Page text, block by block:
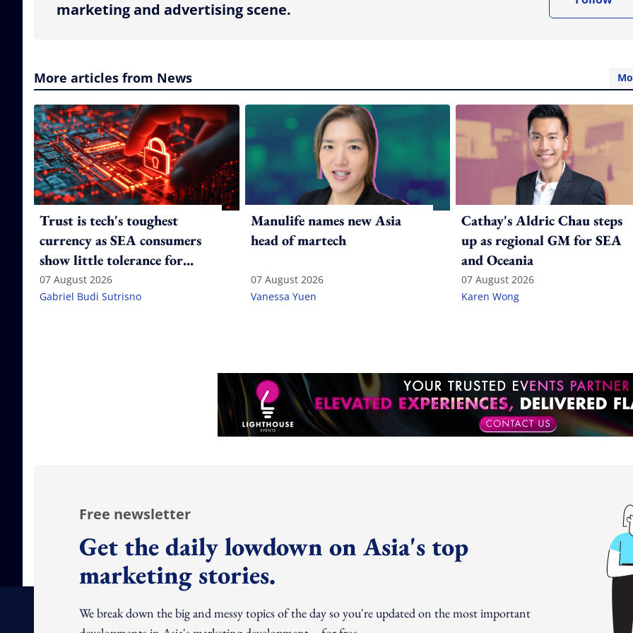
marketing and advertising scene.
More articles from News
Trust is tech's toughest
currency as SEA consumers
show little tolerance for
failure
07 August 2026
Gabriel Budi Sutrisno
Manulife names new Asia
head of martech
07 August 2026
Vanessa Yuen
Cathay's Aldric Chau steps
up as regional GM for SEA
and Oceania
07 August 2026
Karen Wong
Free newsletter
Get the daily lowdown on Asia's top
marketing stories.
We break down the big and messy topics of the day so you're updated on the most important